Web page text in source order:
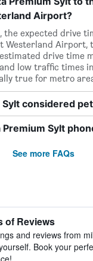
Airport?
the expected drive
Westerland Airport,
drive time
low traffic times
true for metro
Sylt considered
Premium Sylt
See more FAQs
of Reviews
and reviews from
Book your